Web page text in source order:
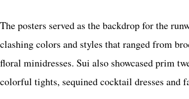
The posters served as the backdrop for the
clashing colors and styles that ranged from
floral minidresses. Sui also showcased prim
colorful tights, sequined cocktail dresses and